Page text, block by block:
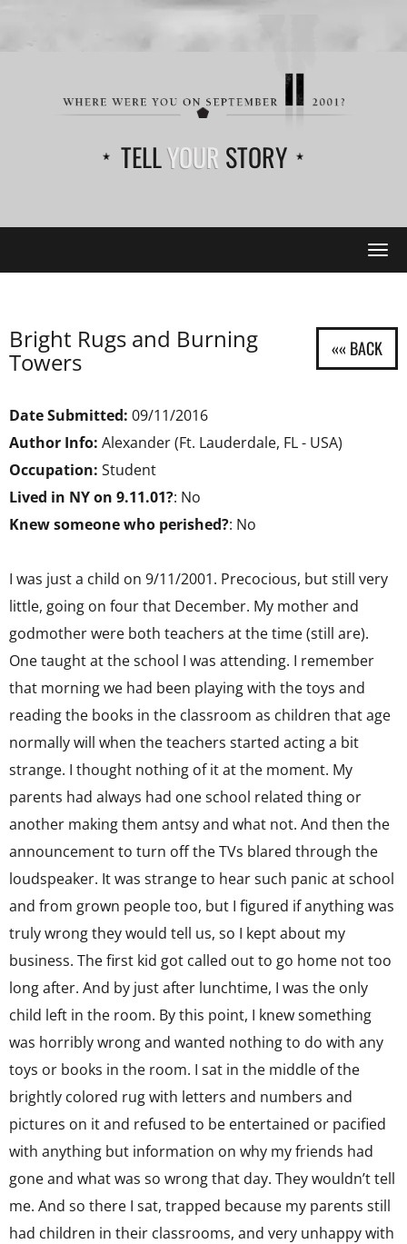
TELLYOUR STORY
Bright Rugs and Burning
Towers
Date Submitted: 09/11/2016
Author Info: Alexander (Ft. Lauderdale, FL - USA)
Occupation: Student
Lived in NY on 9.11.01?: No
Knew someone who perished?: No
I was just a child on 9/11/2001. Precocious, but still very
little, going on four that December. My mother and
godmother were both teachers at the time (still are).
One taught at the school I was attending. I remember
that morning we had been playing with the toys and
reading the books in the classroom as children that age
normally will when the teachers started acting a bit
strange. I thought nothing of it at the moment. My
parents had always had one school related thing or
another making them antsy and what not. And then the
announcement to turn off the TVs blared through the
loudspeaker. It was strange to hear such panic at school
and from grown people too, but I figured if anything was
truly wrong they would tell us, so I kept about my
business. The first kid got called out to go home not too
long after. And by just after lunchtime, I was the only
child left in the room. By this point, I knew something
was horribly wrong and wanted nothing to do with any
toys or books in the room. I sat in the middle of the
brightly colored rug with letters and numbers and
pictures on it and refused to be entertained or pacified
with anything but information on why my friends had
gone and what was so wrong that day. They wouldn’t tell
me. And so there I sat, trapped because my parents still
had children in their classrooms, and very unhappy with